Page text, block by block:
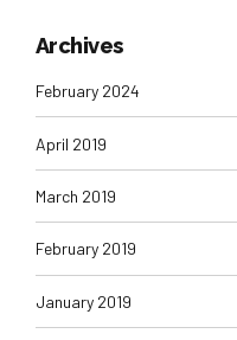
Archives
February 2024
April 2019
March 2019
February 2019
January 2019